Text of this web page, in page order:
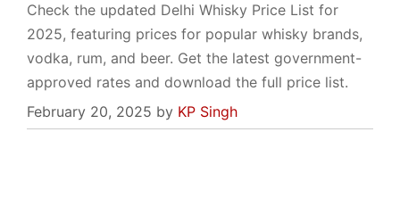
Check the updated Delhi Whisky Price List for
2025, featuring prices for popular whisky brands,
vodka, rum, and beer. Get the latest government-
approved rates and download the full price list.
February 20, 2025 by KP Singh